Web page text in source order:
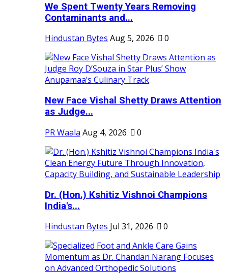
We Spent Twenty Years Removing
Contaminants and...
Hindustan Bytes Aug 5, 2026 0
New Face Vishal Shetty Draws Attention
as Judge...
PR Waala Aug 4, 2026 0
Dr. (Hon.) Kshitiz Vishnoi Champions
India's...
Hindustan Bytes Jul 31, 2026 0